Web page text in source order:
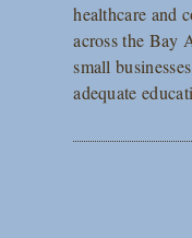
healthcare and
across the Bay
small
adequate